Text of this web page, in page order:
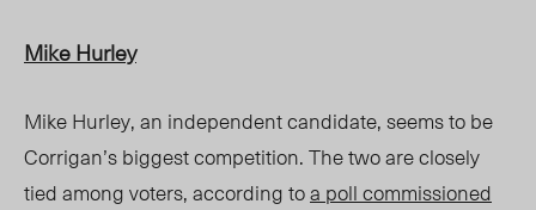
Mike Hurley
Mike Hurley, an independent candidate, seems to be
Corrigan’s biggest competition. The two are closely
tied among voters, according toa poll commissioned